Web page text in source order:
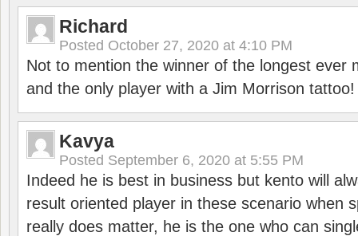
Richard
Posted October 27, 2020 at 4:10 PM
Not to mention the winner of the longest ever
and the only player with a Jim Morrison tattoo!
Kavya
Posted September 6, 2020 at 5:55 PM
Indeed he is best in business but kento will
result oriented player in these scenario when
really does matter, he is the one who can